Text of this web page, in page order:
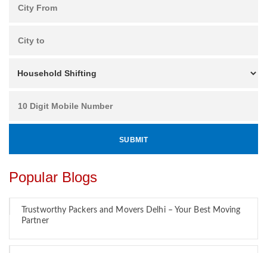
Popular Blogs
Trustworthy Packers and Movers Delhi – Your Best Moving
Partner